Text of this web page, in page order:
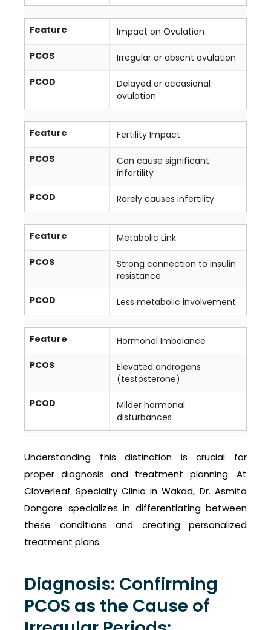
Feature
Impact on Ovulation
PCOS
Irregular or absent ovulation
PCOD
Delayed or occasional
ovulation
Feature
Fertility Impact
PCOS
Can cause significant
infertility
PCOD
Rarely causes infertility
Feature
Metabolic Link
PCOS
Strong connection to insulin
resistance
PCOD
Less metabolic involvement
Feature
Hormonal Imbalance
PCOS
Elevated androgens
(testosterone)
PCOD
Milder hormonal
disturbances
Understanding this distinction is crucial for
proper diagnosis and treatment planning. At
Cloverleaf Specialty Clinic in Wakad, Dr. Asmita
Dongare specializes in differentiating between
these conditions and creating personalized
treatment plans.
Diagnosis: Confirming
PCOS as the Cause of